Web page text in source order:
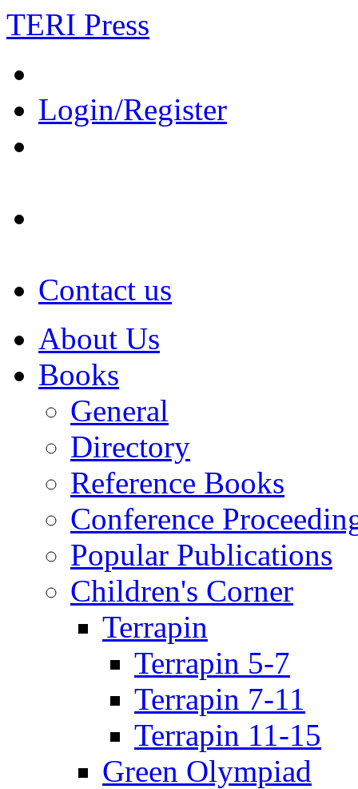
TERI Press
Login/Register
Contact us
About Us
Books
General
Directory
Reference Books
Conference
Popular Publications
Children's Corner
Terrapin
Terrapin 5-7
Terrapin 7-11
Terrapin 11-15
Green Olympiad